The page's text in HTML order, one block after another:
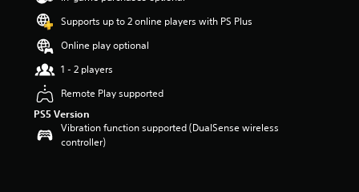
r
s
o
u
o
f
s
Supports up to 2 online players with PS Plus
Online play optional
1 - 2 players
Remote Play supported
PS5 Version
Vibration function supported (DualSense wireless
controller)